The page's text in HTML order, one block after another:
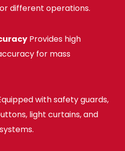
different operations.
Provides high
for mass
with safety guards,
light curtains, and